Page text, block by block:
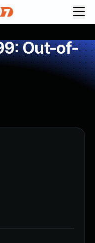
Out-of-